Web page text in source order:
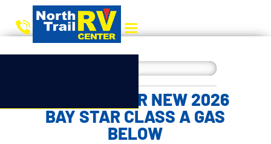
CHOOSE YOUR NEW 2026
BAY STAR CLASS A GAS
BELOW